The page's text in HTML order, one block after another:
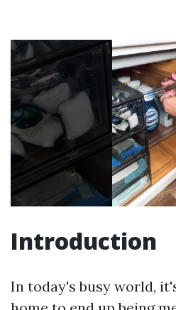
Introduction
In today's busy world,